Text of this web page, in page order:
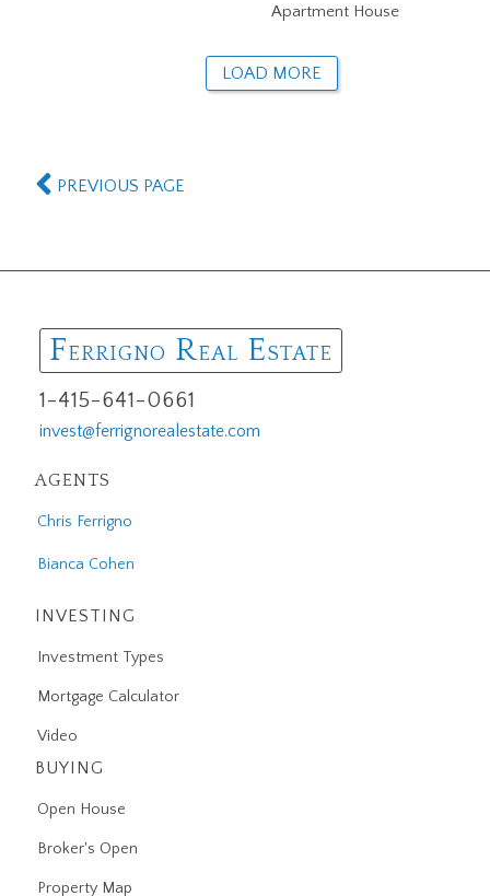
Apartment House
LOAD MORE
PREVIOUS PAGE
FERRIGNO REAL ESTATE
1-415-641-0661
invest@ferrignorealestate.com
AGENTS
Chris Ferrigno
Bianca Cohen
INVESTING
Investment Types
Mortgage Calculator
Video
BUYING
Open House
Broker's Open
Property Map